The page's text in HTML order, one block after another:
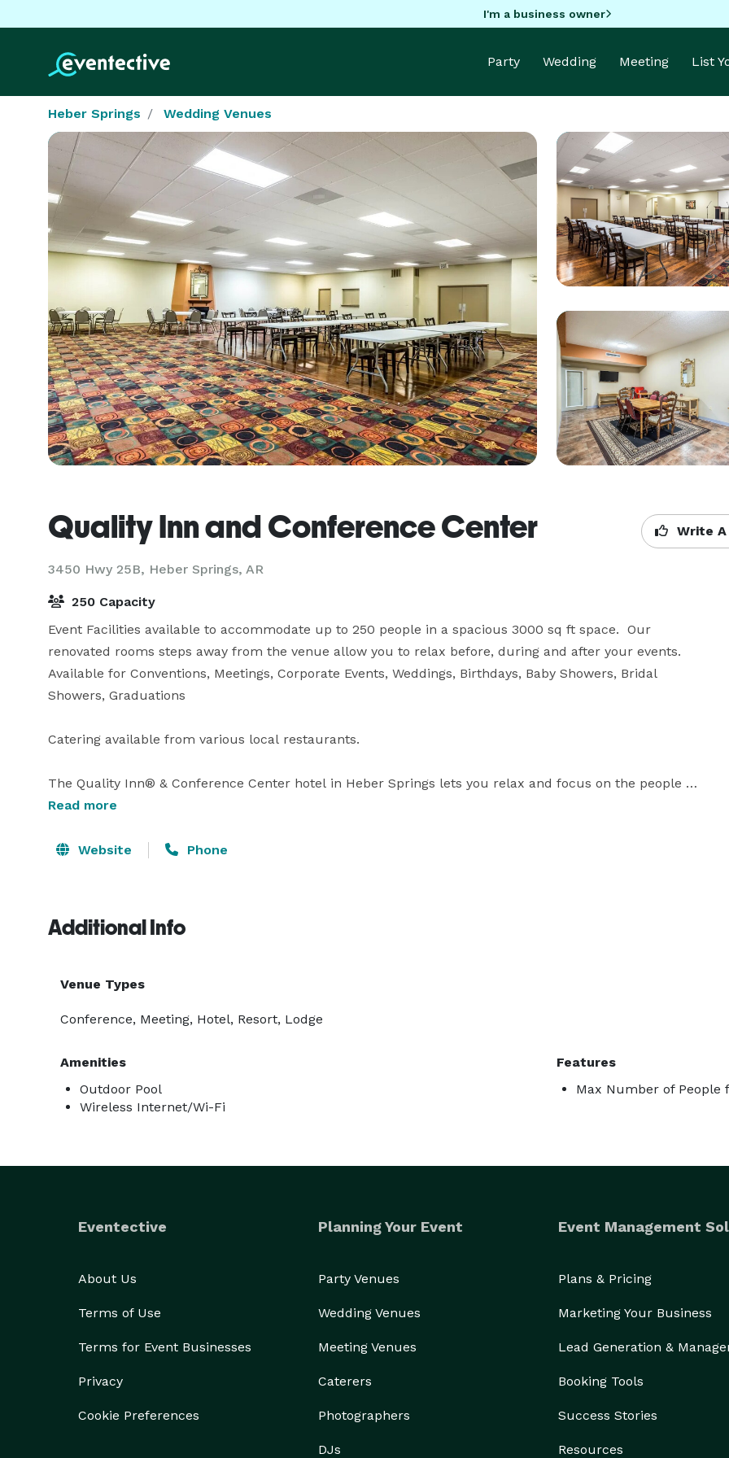
I'm a business owner
Party Wedding Meeting List
Heber Springs Wedding Venues
Quality Inn and Conference Center
3450 Hwy 25B, Heber Springs, AR
Write
250 Capacity
Event Facilities available to accommodate up to 250 people in a spacious 3000 sq ft space.  Our
renovated rooms steps away from the venue allow you to relax before, during and after your events.
Available for Conventions, Meetings, Corporate Events, Weddings, Birthdays, Baby Showers, Bridal
Showers, Graduations
Catering available from various local restaurants.
The Quality Inn® & Conference Center hotel in Heber Springs lets you relax and focus on the people
and experiences you came for.  You’ll find plenty of sites and activities to explore near our Heber
Hatchery. Prepare for an active trip because we are near trout fishing, camping, nature trails, hiking,
Read more
Website Phone
Additional Info
Venue Types
Conference, Meeting, Hotel, Resort, Lodge
Amenities
Outdoor Pool
Wireless Internet/Wi-Fi
Features
Max Number of People
Eventective
About Us
Terms of Use
Terms for Event Businesses
Privacy
Cookie Preferences
Planning Your Event
Party Venues
Wedding Venues
Meeting Venues
Caterers
Photographers
DJs
Event Management
Plans & Pricing
Marketing Your Business
Lead Generation &
Booking Tools
Success Stories
Resources